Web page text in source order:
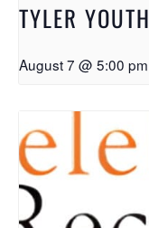
TYLER
August 7 @ 5:00 pm